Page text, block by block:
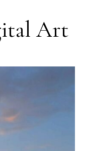
Art